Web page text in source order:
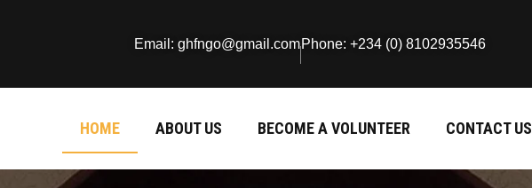
Email: ghfngo@gmail.comPhone: +234 (0) 8102935546
HOME ABOUT US BECOME A VOLUNTEER CONTACT US